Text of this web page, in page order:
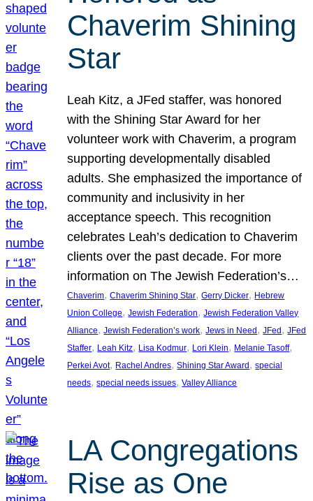
Chaverim Shining
Star
Leah Kitz, a JFed staffer, was honored
with the Shining Star Award for her
volunteer work with Chaverim, a program
supporting developmentally disabled
adults. She emphasized the importance of
community and inclusivity in her
acceptance speech. This recognition
celebrates Leah’s dedication to Chaverim
clients over the past decade. For more
information on The Jewish Federation’s…
Chaverim, Chaverim Shining Star, Gerry Dicker, Hebrew
Union College, Jewish Federation, Jewish Federation Valley
Alliance, Jewish Federation’s work, Jews in Need , JFed , JFed
Staffer, Leah Kitz, Lisa Kodmur, Lori Klein, Melanie Tasoff
Perkei Avot, Rachel Andres, Shining Star Award , special
needs, special needs issues, Valley Alliance
LA Congregations
Rise as One